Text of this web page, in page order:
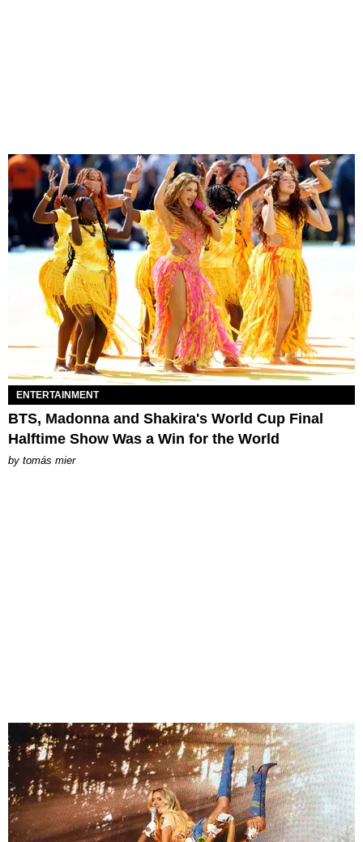
ENTERTAINMENT
BTS, Madonna and Shakira's World Cup Final
Halftime Show Was a Win for the World
by tomás mier